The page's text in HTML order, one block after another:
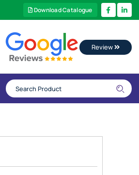
Download Catalogue
Review